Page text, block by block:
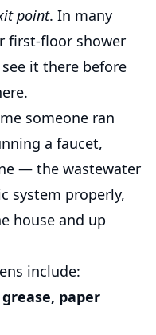
point. In many
first-floor shower
it there before
someone ran
a faucet,
— the wastewater
system properly,
house and up
include:
paper